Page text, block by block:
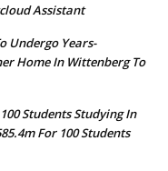
Assistant
Undergo Years-
Home In Wittenberg To
Students Studying In
For 100 Students